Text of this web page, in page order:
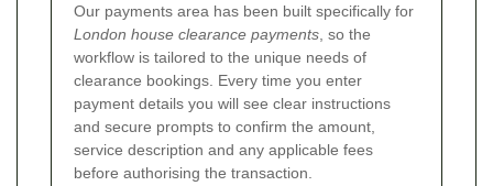
Our payments area has been built specifically for
London house clearance payments , so the
workflow is tailored to the unique needs of
clearance bookings. Every time you enter
payment details you will see clear instructions
and secure prompts to confirm the amount,
service description and any applicable fees
before authorising the transaction.